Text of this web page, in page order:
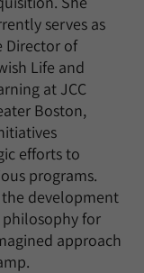
serves as
Director of
Life and
at JCC
Boston,
efforts to
programs.
development
philosophy for
approach